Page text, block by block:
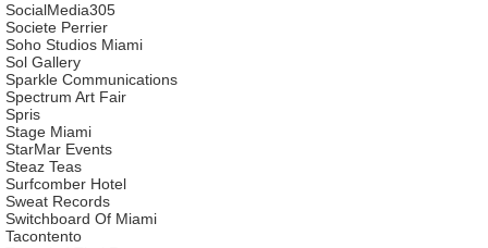
SocialMedia305
Societe Perrier
Soho Studios Miami
Sol Gallery
Sparkle Communications
Spectrum Art Fair
Spris
Stage Miami
StarMar Events
Steaz Teas
Surfcomber Hotel
Sweat Records
Switchboard Of Miami
Tacontento